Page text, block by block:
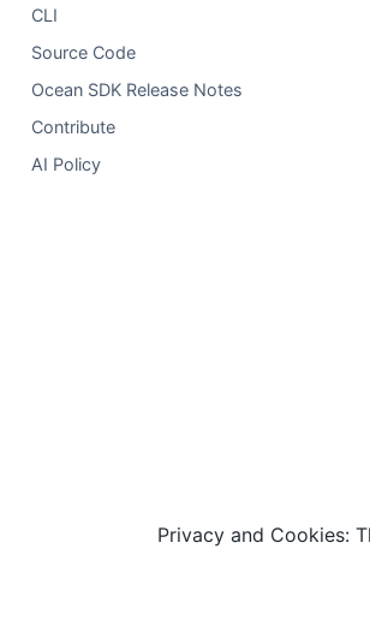
CLI
Source Code
Ocean SDK Release Notes
Contribute
AI Policy
Privacy and Cookies: